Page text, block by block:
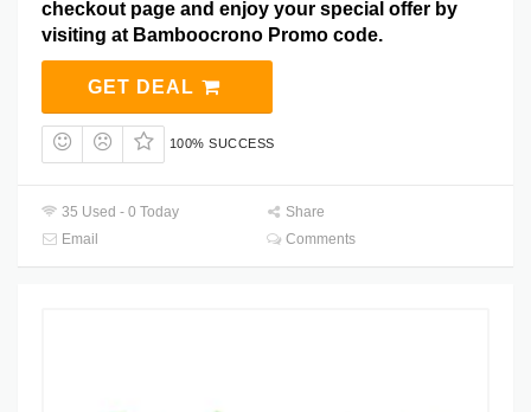
checkout page and enjoy your special offer by
visiting at Bamboocrono Promo code.
GET DEAL
100% SUCCESS
35 Used - 0 Today
Share
Email
Comments